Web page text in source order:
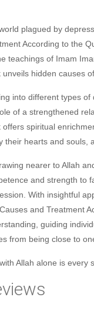
plagued by
According to the
teachings of Imam
unveils hidden causes
into different types
of a strengthened
offers spiritual
their hearts and souls,
nearer to Allah
and strength to
With insightful
and Treatment
guiding
from being close to
Allah alone is every